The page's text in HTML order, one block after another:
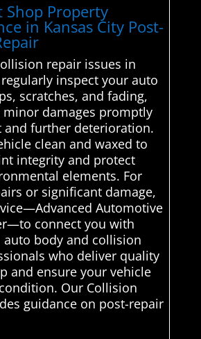
Shop Property
in Kansas City Post-
repair issues in
regularly inspect your auto
scratches, and fading,
minor damages promptly
and further deterioration.
clean and waxed to
integrity and protect
elements. For
or significant damage,
Automotive
connect you with
body and collision
who deliver quality
and ensure your vehicle
Our Collision
guidance on post-repair